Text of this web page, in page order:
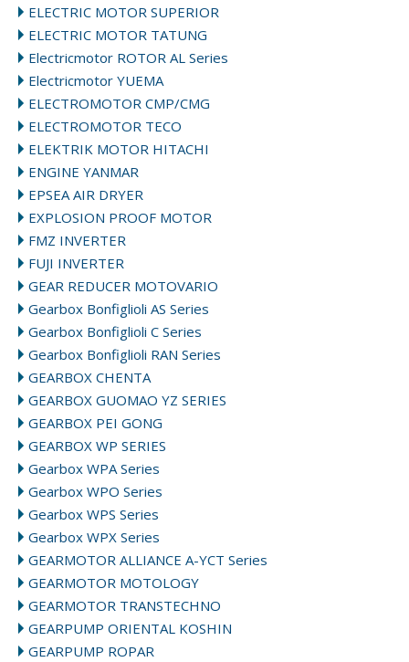
ELECTRIC MOTOR SUPERIOR
ELECTRIC MOTOR TATUNG
Electricmotor ROTOR AL Series
Electricmotor YUEMA
ELECTROMOTOR CMP/CMG
ELECTROMOTOR TECO
ELEKTRIK MOTOR HITACHI
ENGINE YANMAR
EPSEA AIR DRYER
EXPLOSION PROOF MOTOR
FMZ INVERTER
FUJI INVERTER
GEAR REDUCER MOTOVARIO
Gearbox Bonfiglioli AS Series
Gearbox Bonfiglioli C Series
Gearbox Bonfiglioli RAN Series
GEARBOX CHENTA
GEARBOX GUOMAO YZ SERIES
GEARBOX PEI GONG
GEARBOX WP SERIES
Gearbox WPA Series
Gearbox WPO Series
Gearbox WPS Series
Gearbox WPX Series
GEARMOTOR ALLIANCE A-YCT Series
GEARMOTOR MOTOLOGY
GEARMOTOR TRANSTECHNO
GEARPUMP ORIENTAL KOSHIN
GEARPUMP ROPAR